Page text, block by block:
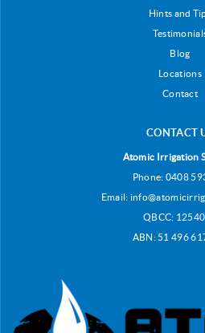
Hints and
Blog
Locations
Contact
CONTACT
Atomic Irrigation
Phone: 0408
Email:
QBCC:
ABN: 51 496